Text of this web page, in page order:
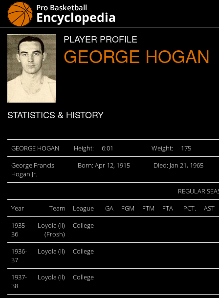
PLAYER PROFILE
GEORGE HOGAN
STATISTICS & HISTORY
GEORGE HOGAN Height: 6:01 Weight:
175
George Francis
Hogan Jr.
Born: Apr 12, 1915 Died: Jan 21, 1965
REGULAR
Year
Team League GA FGM FTM FTA PCT.
AST
1935-
36
Loyola (Il)
(Frosh)
College
1936-
37
Loyola (Il) College
1937-
38
Loyola (Il) College